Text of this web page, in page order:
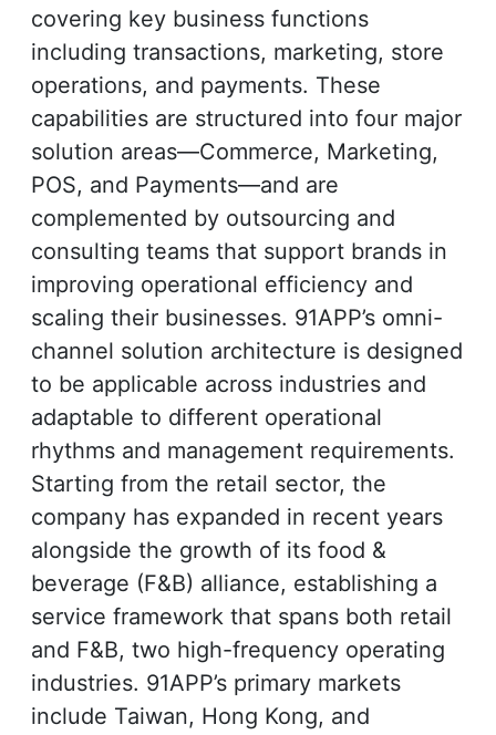
covering key business functions
including transactions, marketing, store
operations, and payments. These
capabilities are structured into four major
solution areas—Commerce, Marketing,
POS, and Payments—and are
complemented by outsourcing and
consulting teams that support brands in
improving operational efficiency and
scaling their businesses. 91APP’s omni-
channel solution architecture is designed
to be applicable across industries and
adaptable to different operational
rhythms and management requirements.
Starting from the retail sector, the
company has expanded in recent years
alongside the growth of its food &
beverage (F&B) alliance, establishing a
service framework that spans both retail
and F&B, two high-frequency operating
industries. 91APP’s primary markets
include Taiwan, Hong Kong, and